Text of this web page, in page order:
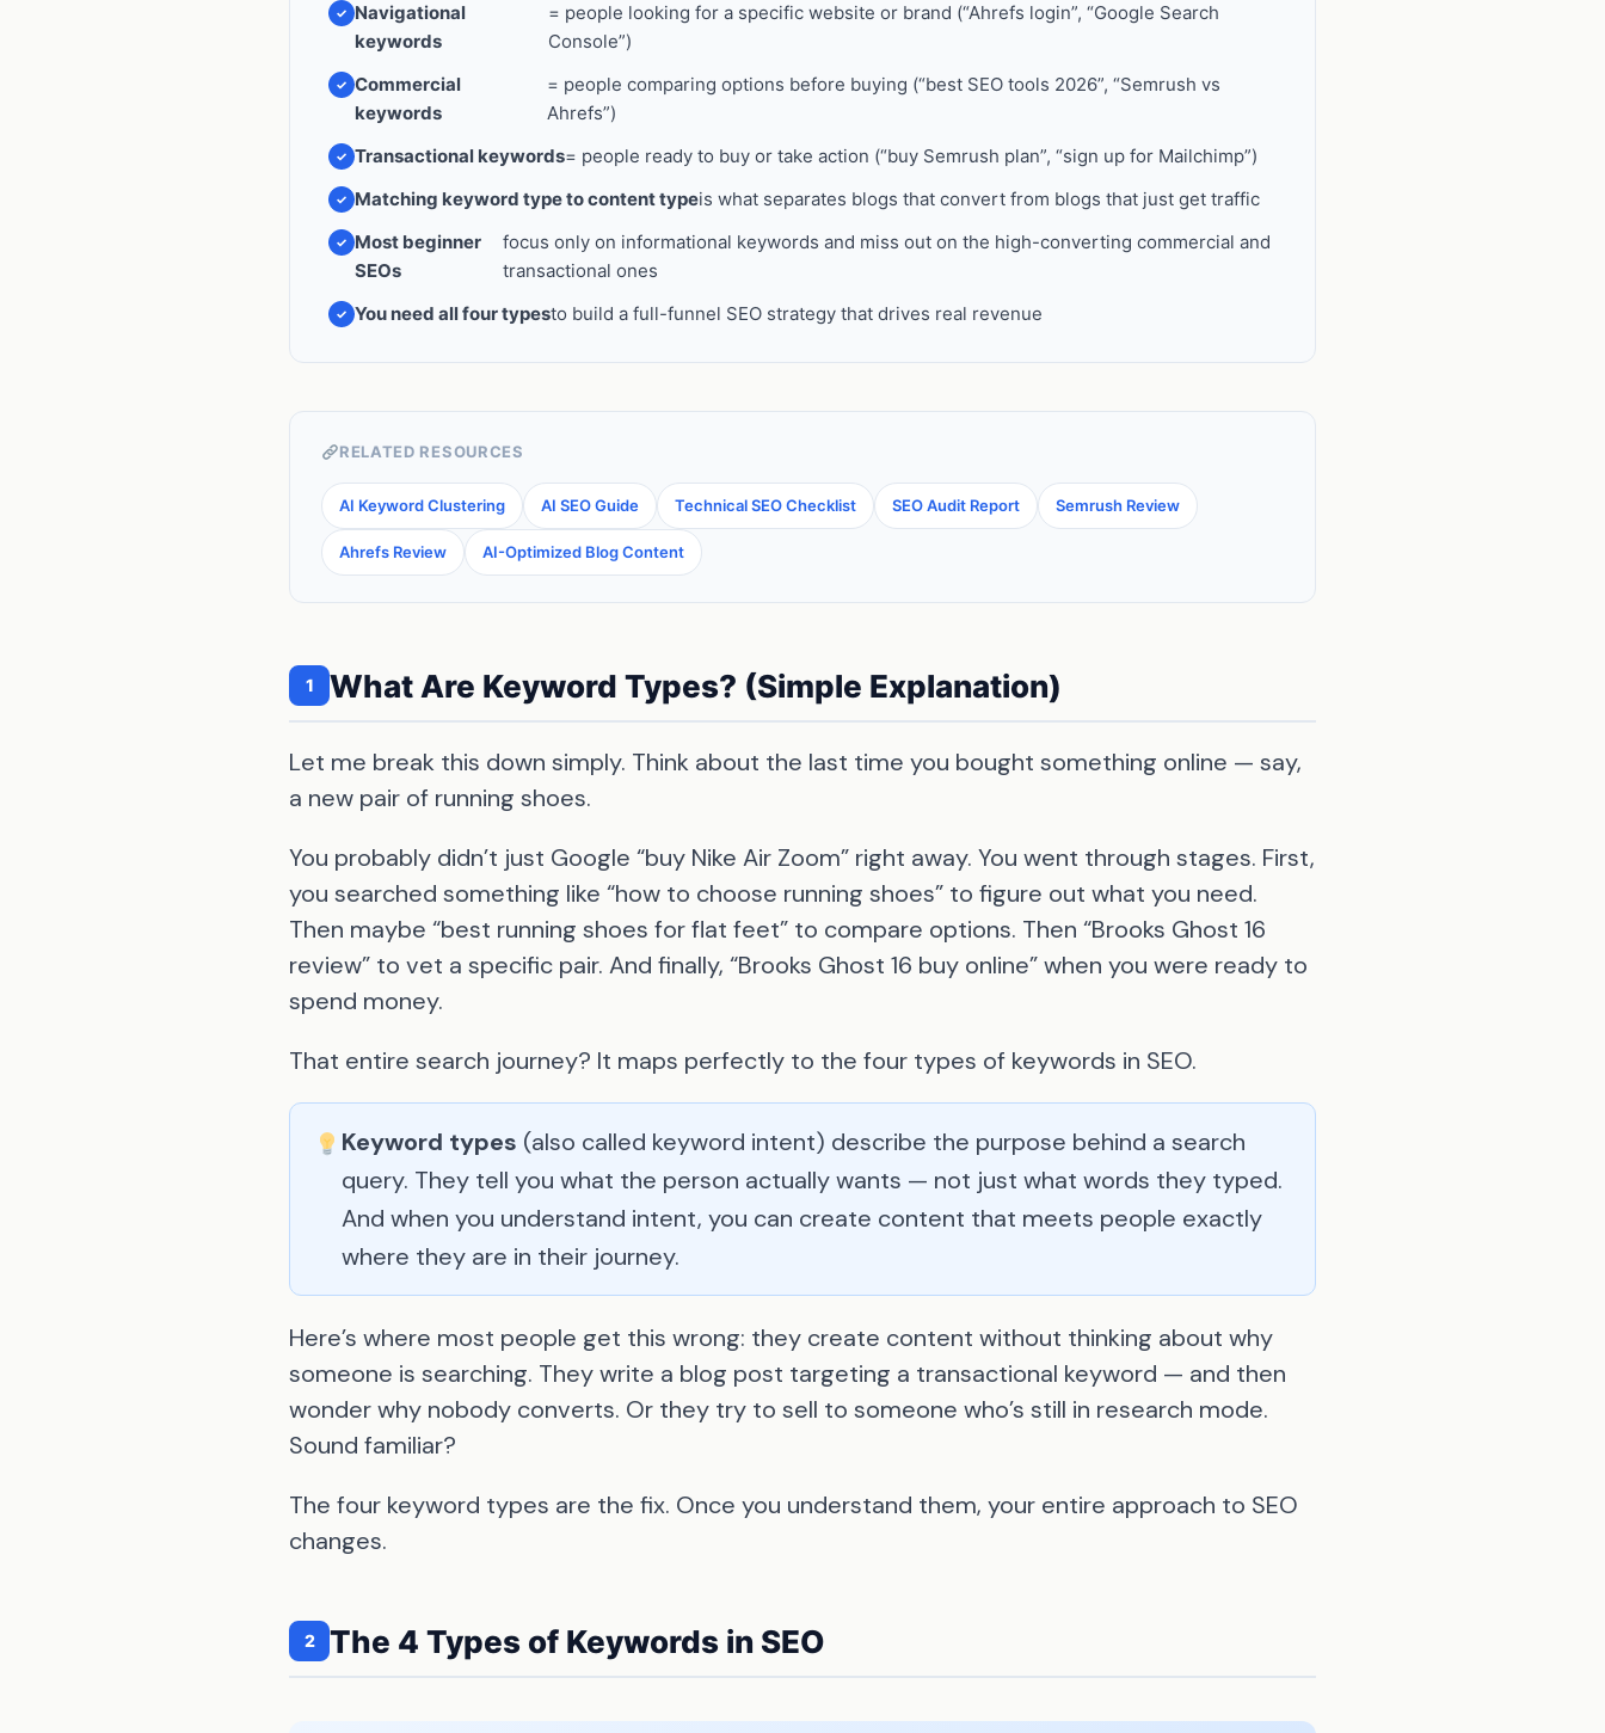
Navigational
keywords
= people looking for a specific website or brand (“Ahrefs login”, “Google Search
Console”)
Commercial
keywords
= people comparing options before buying (“best SEO tools 2026”, “Semrush vs
Ahrefs”)
Transactional keywords= people ready to buy or take action (“buy Semrush plan”, “sign up for Mailchimp”)
Matching keyword type to content typeis what separates blogs that convert from blogs that just get traffic
Most beginner
SEOs
focus only on informational keywords and miss out on the high-converting commercial and
transactional ones
You need all four typesto build a full-funnel SEO strategy that drives real revenue
RELATED RESOURCES
AI Keyword Clustering AI SEO Guide Technical SEO Checklist SEO Audit Report Semrush Review
Ahrefs Review AI-Optimized Blog Content
1 What Are Keyword Types? (Simple Explanation)
Let me break this down simply. Think about the last time you bought something online — say,
a new pair of running shoes.
You probably didn’t just Google “buy Nike Air Zoom” right away. You went through stages. First,
you searched something like “how to choose running shoes” to figure out what you need.
Then maybe “best running shoes for flat feet” to compare options. Then “Brooks Ghost 16
review” to vet a specific pair. And finally, “Brooks Ghost 16 buy online” when you were ready to
spend money.
That entire search journey? It maps perfectly to the four types of keywords in SEO.
Keyword types (also called keyword intent) describe the purpose behind a search
query. They tell you what the person actually wants — not just what words they typed.
And when you understand intent, you can create content that meets people exactly
where they are in their journey.
Here’s where most people get this wrong: they create content without thinking about why
someone is searching. They write a blog post targeting a transactional keyword — and then
wonder why nobody converts. Or they try to sell to someone who’s still in research mode.
Sound familiar?
The four keyword types are the fix. Once you understand them, your entire approach to SEO
changes.
2 The 4 Types of Keywords in SEO